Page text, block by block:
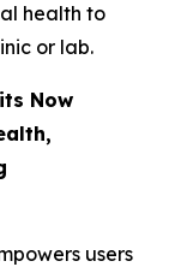
health to
or lab.
Now
users